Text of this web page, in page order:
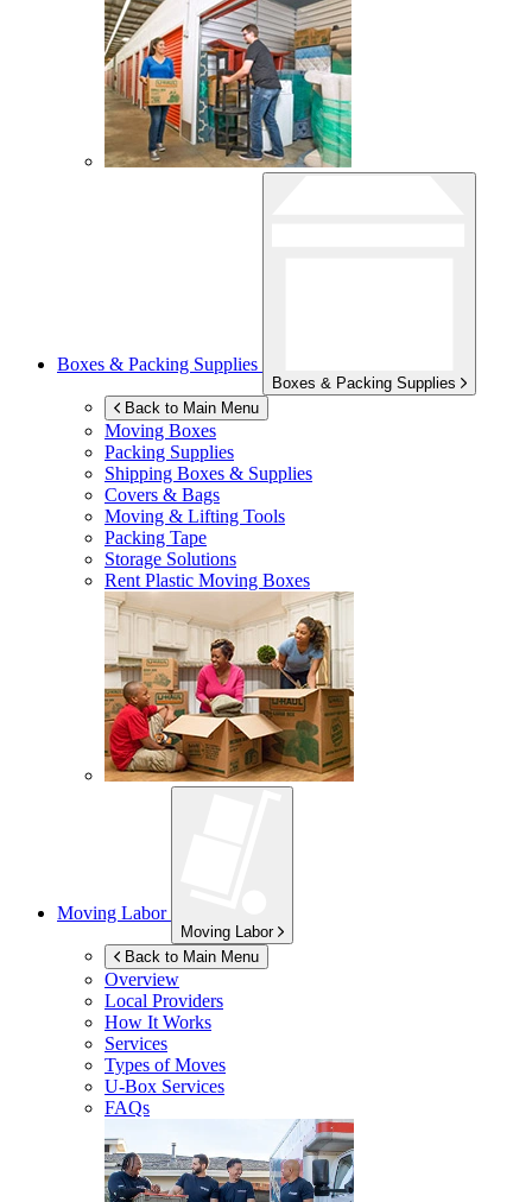
Boxes & Packing Supplies
Boxes & Packing Supplies
Back to Main Menu
Moving Boxes
Packing Supplies
Shipping Boxes & Supplies
Covers & Bags
Moving & Lifting Tools
Packing Tape
Storage Solutions
Rent Plastic Moving Boxes
Moving Labor
Moving Labor
Back to Main Menu
Overview
Local Providers
How It Works
Services
Types of Moves
U-Box Services
FAQs